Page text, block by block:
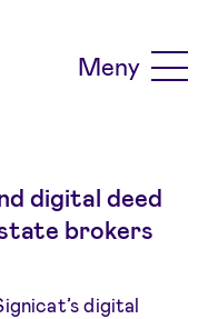
Meny
digital deed
brokers
digital